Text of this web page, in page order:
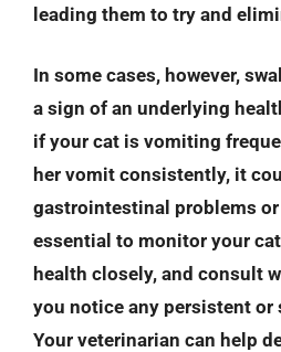
leading them to try and
In some cases, however,
a sign of an underlying
if your cat is vomiting
her vomit consistently, it
gastrointestinal problems or
essential to monitor your
health closely, and consult
you notice any persistent or
Your veterinarian can help